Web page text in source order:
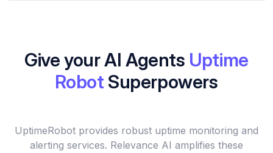
Give your AI Agents Uptime
Robot Superpowers
UptimeRobot provides robust uptime monitoring and
alerting services. Relevance AI amplifies these